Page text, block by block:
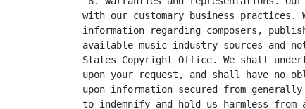
with our customary business practices.
information regarding composers,
available music industry sources and
States Copyright Office. We shall
upon your request, and shall have
upon information secured from
to indemnify and hold us harmless from